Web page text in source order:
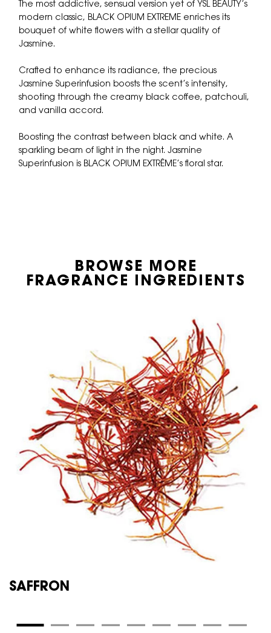
The most addictive, sensual version yet of YSL BEAUTY’s
modern classic, BLACK OPIUM EXTREME enriches its
bouquet of white flowers with a stellar quality of
Jasmine.
Crafted to enhance its radiance, the precious
Jasmine Superinfusion boosts the scent’s intensity,
shooting through the creamy black coffee, patchouli,
and vanilla accord.
Boosting the contrast between black and white. A
sparkling beam of light in the night. Jasmine
Superinfusion is BLACK OPIUM EXTRÊME’s floral star.
BROWSE MORE
FRAGRANCE INGREDIENTS
SAFFRON